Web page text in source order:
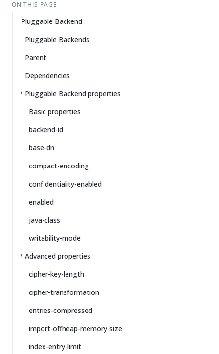
ON THIS PAGE
Pluggable Backend
Pluggable Backends
Parent
Dependencies
Pluggable Backend properties
Basic properties
backend-id
base-dn
compact-encoding
confidentiality-enabled
enabled
java-class
writability-mode
Advanced properties
cipher-key-length
cipher-transformation
entries-compressed
import-offheap-memory-size
index-entry-limit